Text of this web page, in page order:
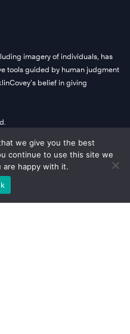
imagery of individuals, has
tools guided by human judgment
belief in giving
we give you the best
continue to use this site we
are happy with it.